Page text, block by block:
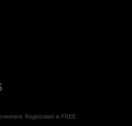
Registration is FREE.